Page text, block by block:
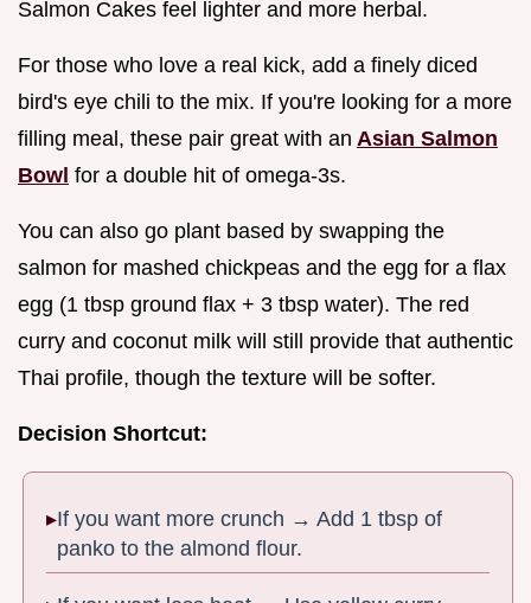
Salmon Cakes feel lighter and more herbal.
For those who love a real kick, add a finely diced
bird's eye chili to the mix. If you're looking for a more
filling meal, these pair great with an Asian Salmon
Bowl for a double hit of omega-3s.
You can also go plant based by swapping the
salmon for mashed chickpeas and the egg for a flax
egg (1 tbsp ground flax + 3 tbsp water). The red
curry and coconut milk will still provide that authentic
Thai profile, though the texture will be softer.
Decision Shortcut:
If you want more crunch → Add 1 tbsp of
panko to the almond flour.